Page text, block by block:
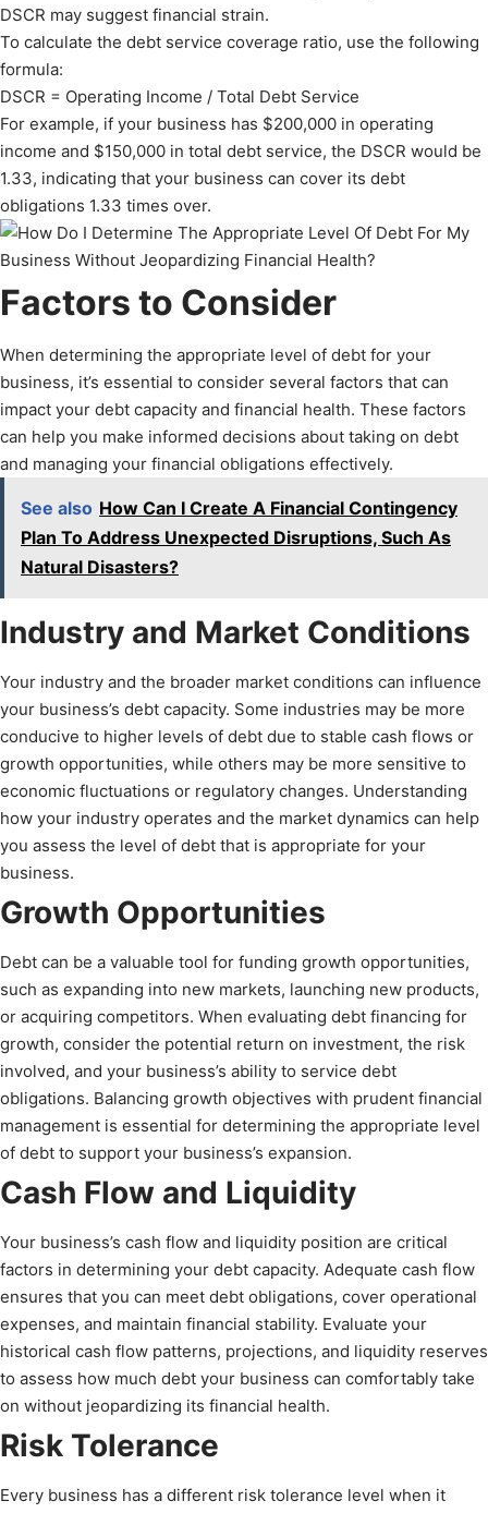
DSCR may suggest financial strain.
To calculate the debt service coverage ratio, use the following
formula:
DSCR = Operating Income / Total Debt Service
For example, if your business has $200,000 in operating
income and $150,000 in total debt service, the DSCR would be
1.33, indicating that your business can cover its debt
obligations 1.33 times over.
Factors to Consider
When determining the appropriate level of debt for your
business, it’s essential to consider several factors that can
impact your debt capacity and financial health. These factors
can help you make informed decisions about taking on debt
and managing your financial obligations effectively.
See also How Can I Create A Financial Contingency
Plan To Address Unexpected Disruptions, Such As
Natural Disasters?
Industry and Market Conditions
Your industry and the broader market conditions can influence
your business’s debt capacity. Some industries may be more
conducive to higher levels of debt due to stable cash flows or
growth opportunities, while others may be more sensitive to
economic fluctuations or regulatory changes. Understanding
how your industry operates and the market dynamics can help
you assess the level of debt that is appropriate for your
business.
Growth Opportunities
Debt can be a valuable tool for funding growth opportunities,
such as expanding into new markets, launching new products,
or acquiring competitors. When evaluating debt financing for
growth, consider the potential return on investment, the risk
involved, and your business’s ability to service debt
obligations. Balancing growth objectives with prudent financial
management is essential for determining the appropriate level
of debt to support your business’s expansion.
Cash Flow and Liquidity
Your business’s cash flow and liquidity position are critical
factors in determining your debt capacity. Adequate cash flow
ensures that you can meet debt obligations, cover operational
expenses, and maintain financial stability. Evaluate your
historical cash flow patterns, projections, and liquidity reserves
to assess how much debt your business can comfortably take
on without jeopardizing its financial health.
Risk Tolerance
Every business has a different risk tolerance level when it